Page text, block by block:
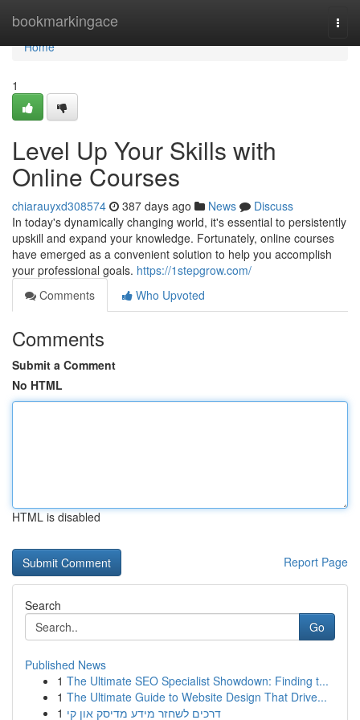
bookmarkingace
Home
Home
1
Level Up Your Skills with
Online Courses
chiarauyxd308574 387 days ago News
Discuss
In today's dynamically changing world, it's essential to persistently
upskill and expand your knowledge. Fortunately, online courses
have emerged as a convenient solution to help you accomplish
your professional goals. https://1stepgrow.com/
Comments
Who Upvoted
Comments
Submit a Comment
No HTML
HTML is disabled
Report Page
Search
Go
Published News
1 The Ultimate SEO Specialist Showdown: Finding t...
1 The Ultimate Guide to Website Design That Drive...
1 דרכים לשחזר מידע מדיסק און קי